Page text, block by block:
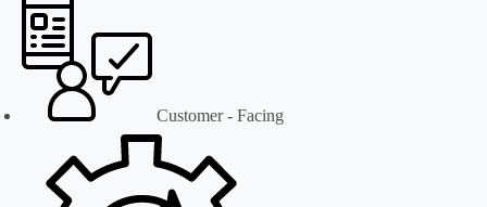
Customer - Facing